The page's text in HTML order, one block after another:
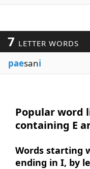
7 LETTER WORDS
paesani
Popular word
containing E
Words starting
ending in I, by